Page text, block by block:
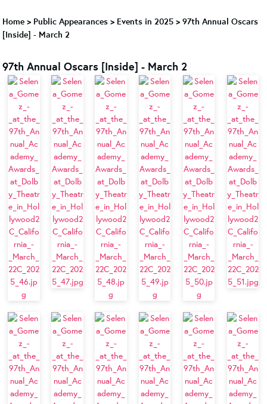
Home > Public Appearances > Events in 2025 > 97th Annual Oscars
[Inside] - March 2
97th Annual Oscars [Inside] - March 2